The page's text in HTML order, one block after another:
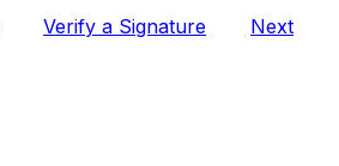
Verify a Signature
Next